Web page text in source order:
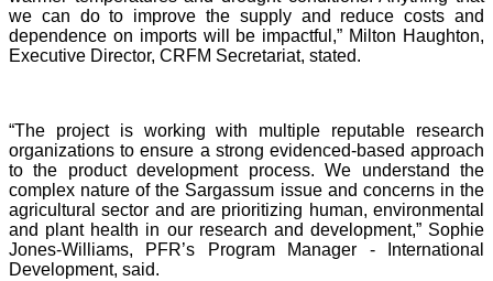
we can do to improve the supply and reduce costs and
dependence on imports will be impactful,” Milton Haughton,
Executive Director, CRFM Secretariat, stated.
“The project is working with multiple reputable research
organizations to ensure a strong evidenced-based approach
to the product development process. We understand the
complex nature of the Sargassum issue and concerns in the
agricultural sector and are prioritizing human, environmental
and plant health in our research and development,” Sophie
Jones-Williams, PFR’s Program Manager - International
Development, said.